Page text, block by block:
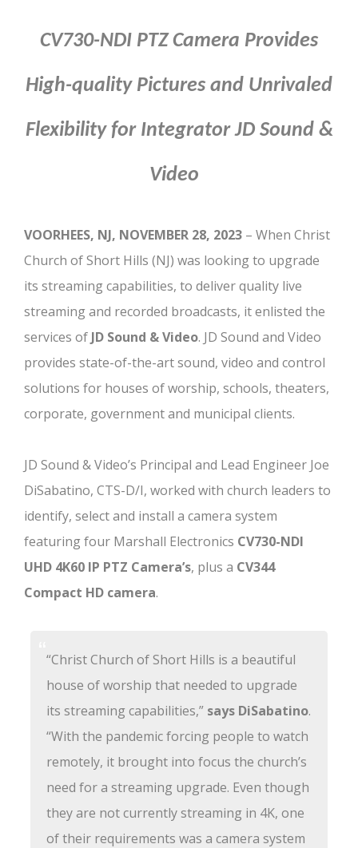
CV730-NDI PTZ Camera Provides
High-quality Pictures and Unrivaled
Flexibility for Integrator JD Sound &
Video
VOORHEES, NJ, NOVEMBER 28, 2023 – When Christ
Church of Short Hills (NJ) was looking to upgrade
its streaming capabilities, to deliver quality live
streaming and recorded broadcasts, it enlisted the
services of JD Sound & Video. JD Sound and Video
provides state-of-the-art sound, video and control
solutions for houses of worship, schools, theaters,
corporate, government and municipal clients.
JD Sound & Video’s Principal and Lead Engineer Joe
DiSabatino, CTS-D/I, worked with church leaders to
identify, select and install a camera system
featuring four Marshall Electronics CV730-NDI
UHD 4K60 IP PTZ Camera’s, plus a CV344
Compact HD camera.
“Christ Church of Short Hills is a beautiful
house of worship that needed to upgrade
its streaming capabilities,” says DiSabatino.
“With the pandemic forcing people to watch
remotely, it brought into focus the church’s
need for a streaming upgrade. Even though
they are not currently streaming in 4K, one
of their requirements was a camera system